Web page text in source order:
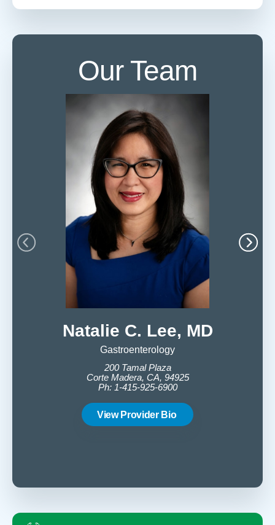
Our Team
Natalie C. Lee, MD
Gastroenterology
200 Tamal Plaza
Corte Madera, CA, 94925
Ph: 1-415-925-6900
View Provider Bio